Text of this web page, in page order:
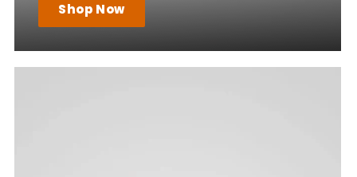
Shop Now